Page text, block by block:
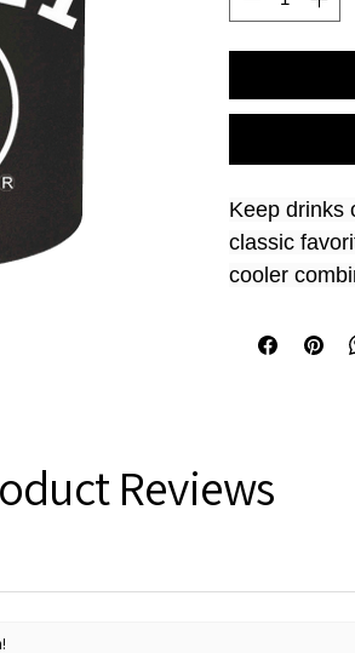
Keep drinks
classic
cooler
events.
This
Reviews